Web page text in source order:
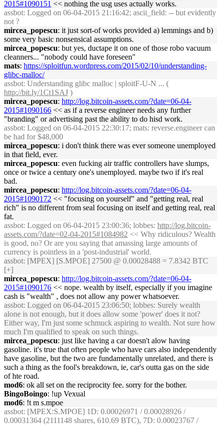
2015#1090151 << nothing the usg uses actually works.
assbot: Logged on 06-04-2015 21:16:42; ascii_field: -- but evidently
not ?
mircea_popescu: it just sort-of works provided a) lemmings and b)
some very basic nonsensical assumptions.
mircea_popescu: but yes, ductape it on one of those robo vacuum
cleanners... "nobody could have foreseen"
mats: https://sploitfun.wordpress.com/2015/02/10/understanding-
glibc-malloc/
assbot: Understanding glibc malloc | sploitF-U-N ... (
http://bit.ly/1Ct1SAJ )
mircea_popescu: http://log.bitcoin-assets.com/?date=06-04-
2015#1090166 << as if a reverse engineer needs any further
"branding" or advertising past the ability to do hisd work.
assbot: Logged on 06-04-2015 22:30:17; mats: reverse.engineer can
be had for $48,000
mircea_popescu: i don't think there was ever someone unemployed
in that field, ever.
mircea_popescu: even fucking air traffic controllers have slumps,
once or twice a century one's unemployed. maybe two if it's real
bad.
mircea_popescu: http://log.bitcoin-assets.com/?date=06-04-
2015#1090172 << "focusing on yourself" and "getting real, real
rich" is no different from seal focusing on itself and getting real, real
fat.
assbot: Logged on 06-04-2015 23:00:36; lobbes: http://log.bitcoin-
assets.com/?date=02-04-2015#1084982 << Why ridiculous? Wealth
is good, no? Or are you saying that amassing large amounts of
currency is pointless in a 'post-industrial' world.
assbot: [MPEX] [S.MPOE] 27500 @ 0.00028488 = 7.8342 BTC
[+]
mircea_popescu: http://log.bitcoin-assets.com/?date=06-04-
2015#1090176 << nope. wealth by itself, especially if you imagine
cash is "wealth" , does not allow any power whatsoever.
assbot: Logged on 06-04-2015 23:06:50; lobbes: Surely wealth
alone is not enough, but it does allow some 'power' does it not?
Either way, I'm just some schmuck aspiring to wealth. Not sure how
much I'm qualified to speak on such things.
mircea_popescu: just like having a car doesn't alow having
gasoline. it's true that often people who have cars also independently
have gasoline, but the two are fundamentally unrelated, and there is
such a thing as the fool's breakdown, ie, car's outta gas on the side
of hte road.
mod6: ok all set on the reciprocity fee. sorry for the bother.
BingoBoingo: !up Vexual
mod6: !t m s.mpoe
assbot: [MPEX:S.MPOE] 1D: 0.00026971 / 0.00028926 /
0.00031364 (2111148 shares, 610.69 BTC), 7D: 0.00023767 /